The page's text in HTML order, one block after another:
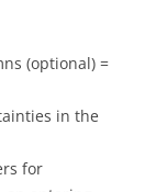
(optional) =
in the
for